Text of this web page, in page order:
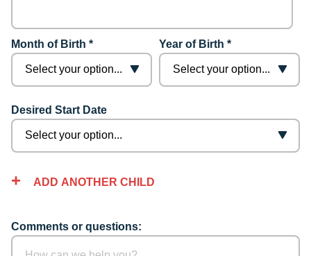
Month of Birth * Year of Birth *
Desired Start Date
ADD ANOTHER CHILD
Comments or questions: